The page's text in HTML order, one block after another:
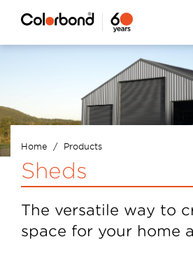
Breadcrumb
Home Products
Sheds
The versatile way to
space for your home